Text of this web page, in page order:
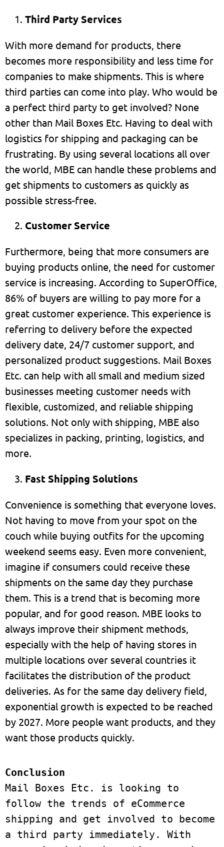
Third Party Services
With more demand for products, there
becomes more responsibility and less time for
companies to make shipments. This is where
third parties can come into play. Who would be
a perfect third party to get involved? None
other than Mail Boxes Etc. Having to deal with
logistics for shipping and packaging can be
frustrating. By using several locations all over
the world, MBE can handle these problems and
get shipments to customers as quickly as
possible stress-free.
Customer Service
Furthermore, being that more consumers are
buying products online, the need for customer
service is increasing. According to SuperOffice,
86% of buyers are willing to pay more for a
great customer experience. This experience is
referring to delivery before the expected
delivery date, 24/7 customer support, and
personalized product suggestions. Mail Boxes
Etc. can help with all small and medium sized
businesses meeting customer needs with
flexible, customized, and reliable shipping
solutions. Not only with shipping, MBE also
specializes in packing, printing, logistics, and
more.
Fast Shipping Solutions
Convenience is something that everyone loves.
Not having to move from your spot on the
couch while buying outfits for the upcoming
weekend seems easy. Even more convenient,
imagine if consumers could receive these
shipments on the same day they purchase
them. This is a trend that is becoming more
popular, and for good reason. MBE looks to
always improve their shipment methods,
especially with the help of having stores in
multiple locations over several countries it
facilitates the distribution of the product
deliveries. As for the same day delivery field,
exponential growth is expected to be reached
by 2027. More people want products, and they
want those products quickly.
Mail Boxes Etc. is looking to
follow the trends of eCommerce
shipping and get involved to become
a third party immediately. With